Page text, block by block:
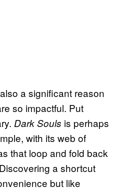
a significant reason
so impactful. Put
Dark Souls is perhaps
with its web of
that loop and fold back
a shortcut
but like